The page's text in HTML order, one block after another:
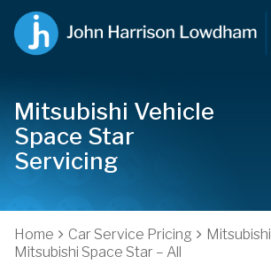
Mitsubishi Vehicle
Space Star
Servicing
Home Car Service Pricing
Mitsubishi
Mitsubishi Space Star – All